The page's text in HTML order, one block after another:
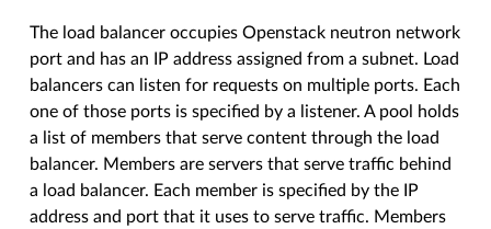
The load balancer occupies Openstack neutron network
port and has an IP address assigned from a subnet. Load
balancers can listen for requests on multiple ports. Each
one of those ports is specified by a listener. A pool holds
a list of members that serve content through the load
balancer. Members are servers that serve traffic behind
a load balancer. Each member is specified by the IP
address and port that it uses to serve traffic. Members